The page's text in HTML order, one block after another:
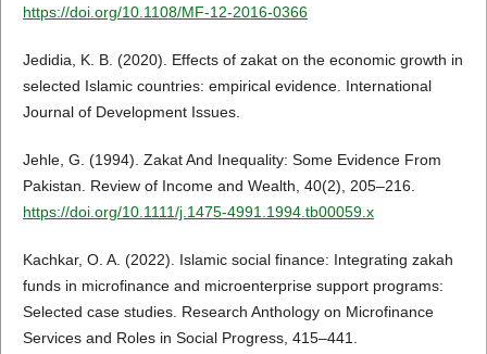
https://doi.org/10.1108/MF-12-2016-0366
Jedidia, K. B. (2020). Effects of zakat on the economic growth in
selected Islamic countries: empirical evidence. International
Journal of Development Issues.
Jehle, G. (1994). Zakat And Inequality: Some Evidence From
Pakistan. Review of Income and Wealth, 40(2), 205–216.
https://doi.org/10.1111/j.1475-4991.1994.tb00059.x
Kachkar, O. A. (2022). Islamic social finance: Integrating zakah
funds in microfinance and microenterprise support programs:
Selected case studies. Research Anthology on Microfinance
Services and Roles in Social Progress, 415–441.